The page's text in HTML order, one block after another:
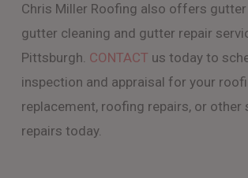
Chris Miller Roofing also offers
gutter cleaning and gutter repair
Pittsburgh. CONTACT us today to
inspection and appraisal for your
replacement, roofing repairs, or other
repairs today.